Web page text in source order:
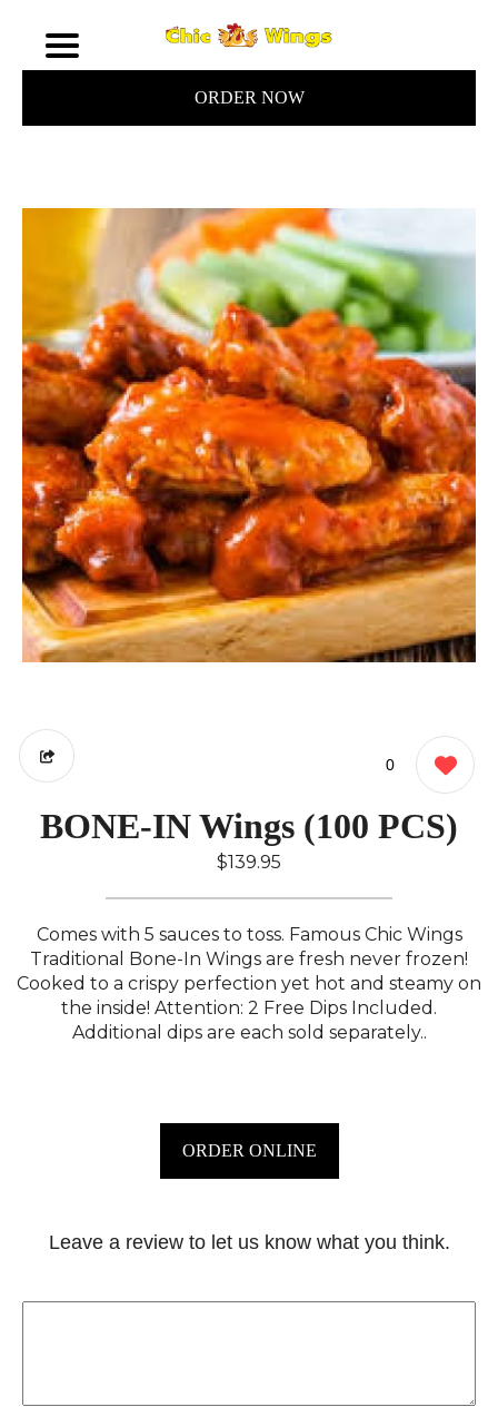
ORDER NOW
0
BONE-IN Wings (100 PCS)
$139.95
Comes with 5 sauces to toss. Famous Chic Wings
Traditional Bone-In Wings are fresh never frozen!
Cooked to a crispy perfection yet hot and steamy on
the inside! Attention: 2 Free Dips Included.
Additional dips are each sold separately..
ORDER ONLINE
Leave a review to let us know what you think.